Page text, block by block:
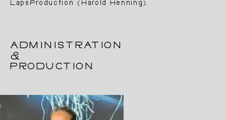
LapsProduction (Harold Henning).
ADMINISTRATION
&
PRODUCTION